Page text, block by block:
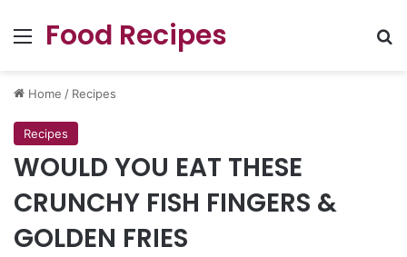
Menu
Food Recipes
Home / Recipes
Recipes
WOULD YOU EAT THESE
CRUNCHY FISH FINGERS &
GOLDEN FRIES